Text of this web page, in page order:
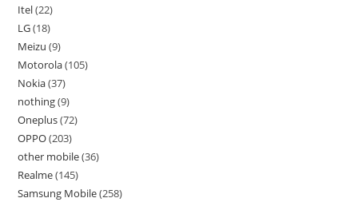
Itel 22
LG 18
Meizu 9
Motorola 105
Nokia 37
nothing 9
Oneplus 72
OPPO 203
other mobile 36
Realme 145
Samsung Mobile 258